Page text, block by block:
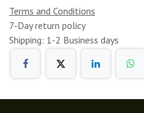
Terms and Conditions
7-Day return policy
Shipping: 1-2 Business days